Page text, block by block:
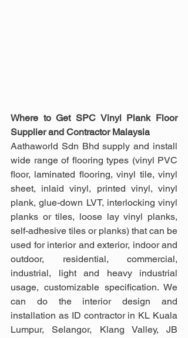
Where to Get SPC Vinyl Plank Floor
Supplier and Contractor Malaysia
Aathaworld Sdn Bhd supply and install
wide range of flooring types (vinyl PVC
floor, laminated flooring, vinyl tile, vinyl
sheet, inlaid vinyl, printed vinyl, vinyl
plank, glue-down LVT, interlocking vinyl
planks or tiles, loose lay vinyl planks,
self-adhesive tiles or planks) that can be
used for interior and exterior, indoor and
outdoor, residential, commercial,
industrial, light and heavy industrial
usage, customizable specification. We
can do the interior design and
installation as ID contractor in KL Kuala
Lumpur, Selangor, Klang Valley, JB